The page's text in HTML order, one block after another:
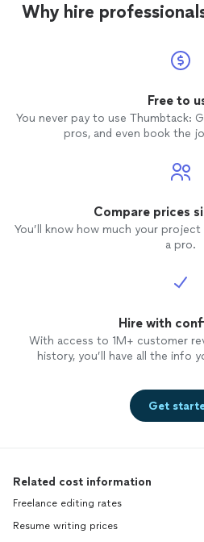
Why hire
Free to
You never pay to use Thumbtack:
pros, and even book the
Compare prices
You’ll know how much your
a pro.
Hire with
With access to 1M+ customer
history, you’ll have all the info
Get
Related cost information
Freelance editing rates
Resume writing prices